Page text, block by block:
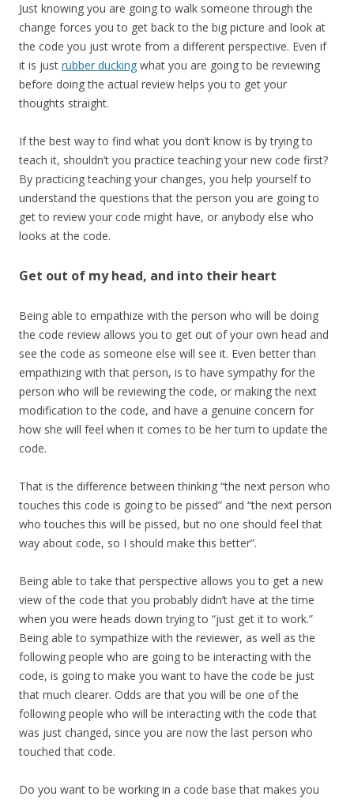
Just knowing you are going to walk someone through the
change forces you to get back to the big picture and look at
the code you just wrote from a different perspective. Even if
it is just rubber ducking what you are going to be reviewing
before doing the actual review helps you to get your
thoughts straight.
If the best way to find what you don’t know is by trying to
teach it, shouldn’t you practice teaching your new code first?
By practicing teaching your changes, you help yourself to
understand the questions that the person you are going to
get to review your code might have, or anybody else who
looks at the code.
Get out of my head, and into their heart
Being able to empathize with the person who will be doing
the code review allows you to get out of your own head and
see the code as someone else will see it. Even better than
empathizing with that person, is to have sympathy for the
person who will be reviewing the code, or making the next
modification to the code, and have a genuine concern for
how she will feel when it comes to be her turn to update the
code.
That is the difference between thinking “the next person who
touches this code is going to be pissed” and “the next person
who touches this will be pissed, but no one should feel that
way about code, so I should make this better”.
Being able to take that perspective allows you to get a new
view of the code that you probably didn’t have at the time
when you were heads down trying to “just get it to work.”
Being able to sympathize with the reviewer, as well as the
following people who are going to be interacting with the
code, is going to make you want to have the code be just
that much clearer. Odds are that you will be one of the
following people who will be interacting with the code that
was just changed, since you are now the last person who
touched that code.
Do you want to be working in a code base that makes you